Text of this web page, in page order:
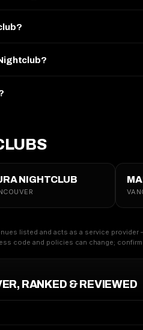
NIGHTCLUB
listed and acts as a service provider
code and policies can change;
RANKED & REVIEWED